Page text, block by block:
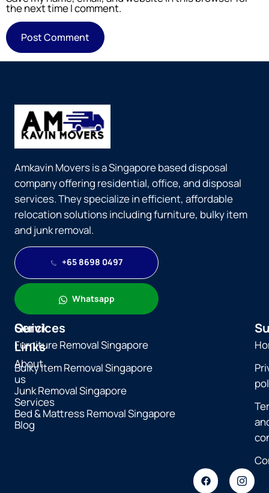
the next time I comment.
Amkavin Movers is a Singapore based disposal
company offering residential, office, and disposal
services. They specialize in efficient, affordable
relocation solutions including furniture, bulky item
and junk removal.
+65 8698 0497
Whatsapp
Quick
Links
About
us
Services
Blog
Services
Furniture Removal Singapore
Bulky Item Removal Singapore
Junk Removal Singapore
Bed & Mattress Removal Singapore